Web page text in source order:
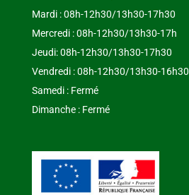
Mardi : 08h-12h30/13h30-17h30
Mercredi : 08h-12h30/13h30-17h
Jeudi: 08h-12h30/13h30-17h30
Vendredi : 08h-12h30/13h30-16h30
Samedi : Fermé
Dimanche : Fermé